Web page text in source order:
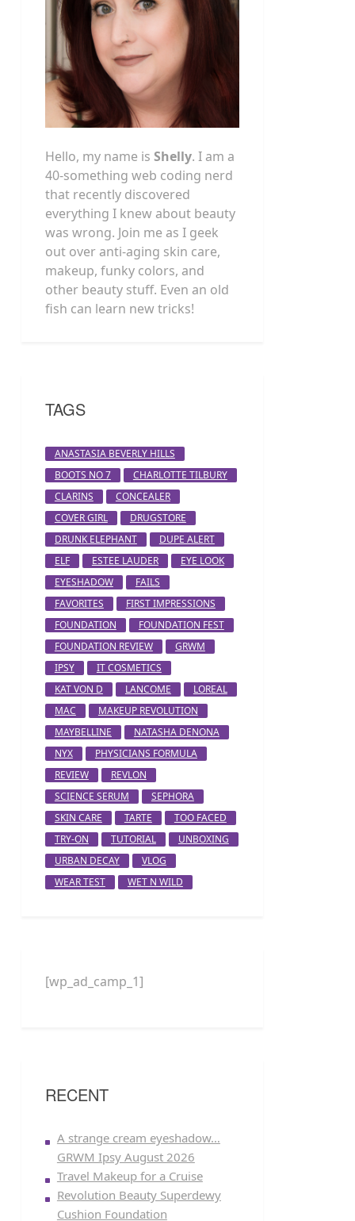
Hello, my name is Shelly. I am a
40-something web coding nerd
that recently discovered
everything I knew about beauty
was wrong. Join me as I geek
out over anti-aging skin care,
makeup, funky colors, and
other beauty stuff. Even an old
fish can learn new tricks!
TAGS
ANASTASIA BEVERLY HILLS
BOOTS NO 7
CHARLOTTE TILBURY
CLARINS
CONCEALER
COVER GIRL
DRUGSTORE
DRUNK ELEPHANT
DUPE ALERT
ELF
ESTEE LAUDER
EYE LOOK
EYESHADOW
FAILS
FAVORITES
FIRST IMPRESSIONS
FOUNDATION
FOUNDATION FEST
FOUNDATION REVIEW
GRWM
IPSY
IT COSMETICS
KAT VON D
LANCOME
LOREAL
MAC
MAKEUP REVOLUTION
MAYBELLINE
NATASHA DENONA
NYX
PHYSICIANS FORMULA
REVIEW
REVLON
SCIENCE SERUM
SEPHORA
SKIN CARE
TARTE
TOO FACED
TRY-ON
TUTORIAL
UNBOXING
URBAN DECAY
VLOG
WEAR TEST
WET N WILD
[wp_ad_camp_1]
RECENT
A strange cream eyeshadow…
GRWM Ipsy August 2026
Travel Makeup for a Cruise
Revolution Beauty Superdewy
Cushion Foundation